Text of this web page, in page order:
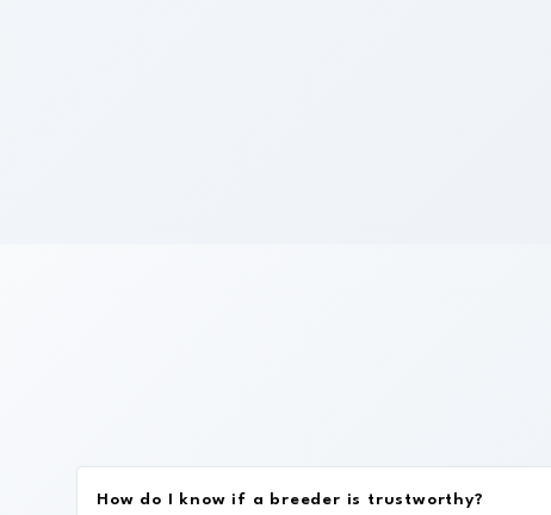
How do I know if a breeder is trustworthy?